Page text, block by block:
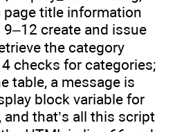
title information
create and issue
the category
checks for categories;
table, a message is
block variable for
and that’s all this script